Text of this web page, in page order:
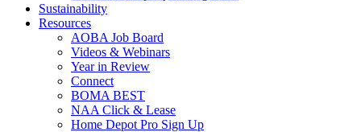
Sustainability
Resources
AOBA Job Board
Videos & Webinars
Year in Review
Connect
BOMA BEST
NAA Click & Lease
Home Depot Pro Sign Up